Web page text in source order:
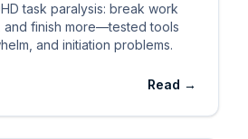
task paralysis: break work
and finish more—tested tools
and initiation problems.
Read →